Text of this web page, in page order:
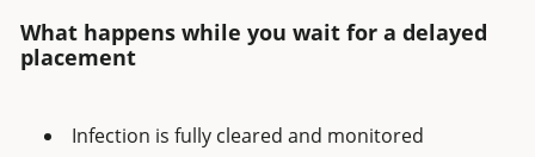
What happens while you wait for a delayed
placement
Infection is fully cleared and monitored